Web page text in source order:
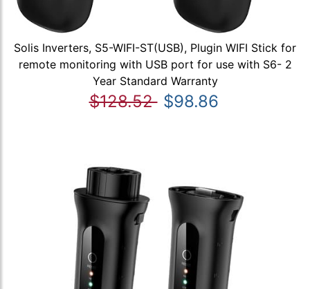
Solis Inverters, S5-WIFI-ST(USB), Plugin WIFI Stick for
remote monitoring with USB port for use with S6- 2
Year Standard Warranty
$128.52 $98.86